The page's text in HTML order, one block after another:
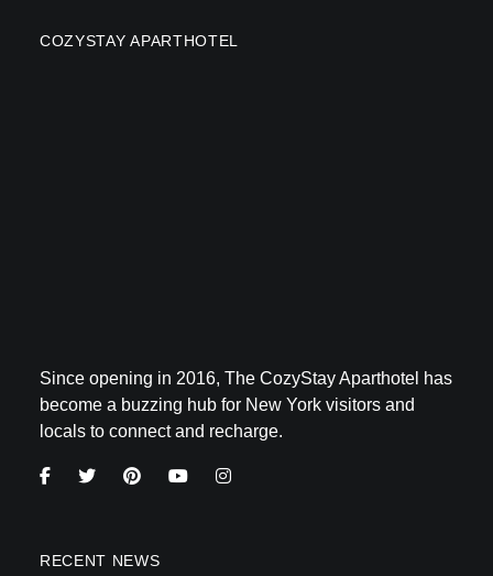
COZYSTAY APARTHOTEL
Since opening in 2016, The CozyStay Aparthotel has
become a buzzing hub for New York visitors and
locals to connect and recharge.
RECENT NEWS